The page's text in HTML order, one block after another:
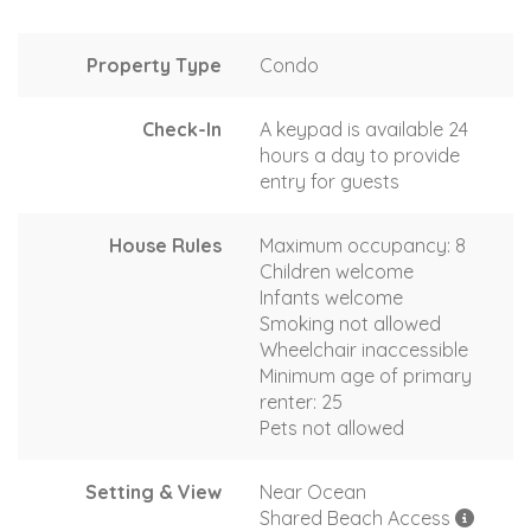
Property Type Condo
Check-In
A keypad is available 24
hours a day to provide
entry for guests
House Rules
Maximum occupancy: 8
Children welcome
Infants welcome
Smoking not allowed
Wheelchair inaccessible
Minimum age of primary
renter: 25
Pets not allowed
Setting & View
Near Ocean
Shared Beach Access